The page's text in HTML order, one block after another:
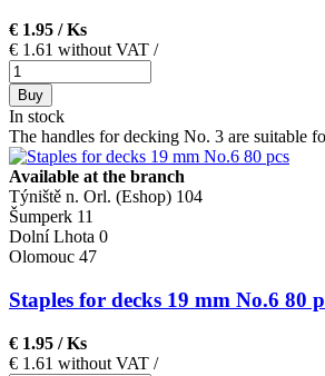
€ 1.95 / Ks
€ 1.61 without VAT /
Buy
In stock
The handles for decking No. 3 are suitable
Available at the branch
Týniště n. Orl. (Eshop) 104
Šumperk 11
Dolní Lhota 0
Olomouc 47
Staples for decks 19 mm No.6 80
€ 1.95 / Ks
€ 1.61 without VAT /